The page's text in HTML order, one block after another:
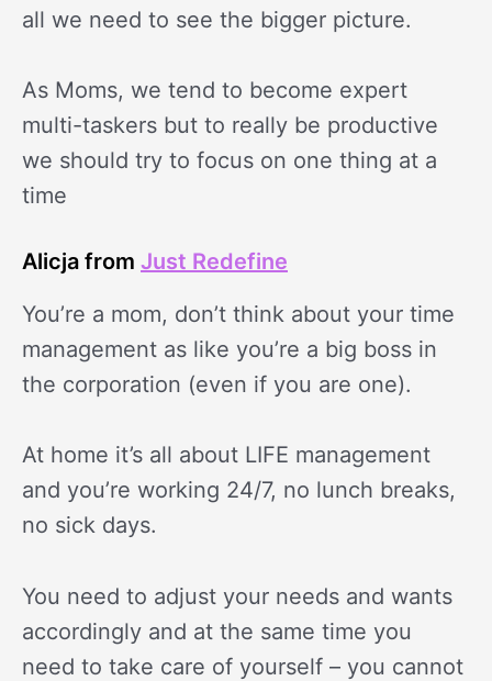
all we need to see the bigger picture.
As Moms, we tend to become expert
multi-taskers but to really be productive
we should try to focus on one thing at a
time
Alicja from Just Redefine
You’re a mom, don’t think about your time
management as like you’re a big boss in
the corporation (even if you are one).
At home it’s all about LIFE management
and you’re working 24/7, no lunch breaks,
no sick days.
You need to adjust your needs and wants
accordingly and at the same time you
need to take care of yourself – you cannot